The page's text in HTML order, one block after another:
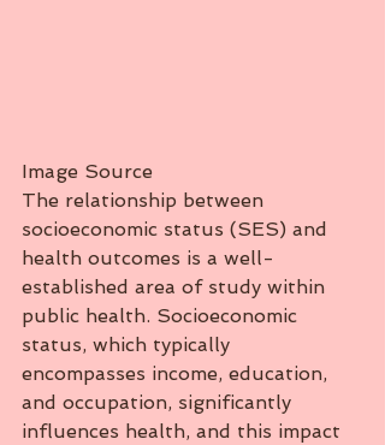
Image Source
The relationship between
socioeconomic status (SES) and
health outcomes is a well-
established area of study within
public health. Socioeconomic
status, which typically
encompasses income, education,
and occupation, significantly
influences health, and this impact